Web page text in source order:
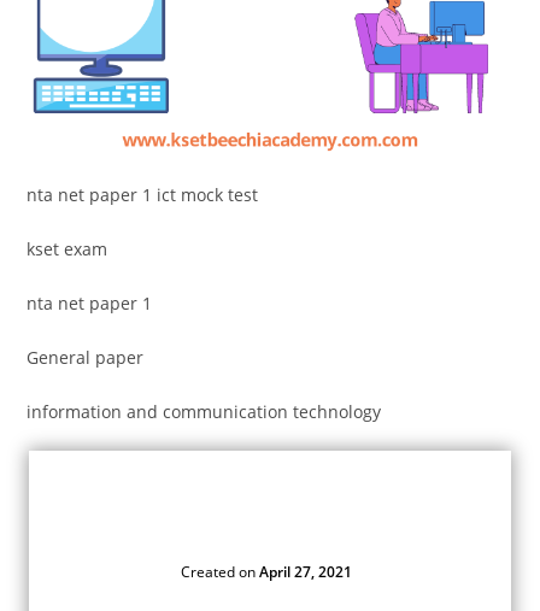
nta net paper 1 ict mock test
kset exam
nta net paper 1
General paper
information and communication technology
Created onApril 27, 2021